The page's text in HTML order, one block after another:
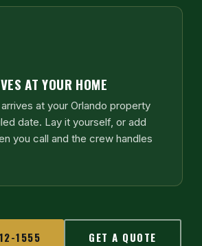
AT YOUR HOME
at your Orlando property
date. Lay it yourself, or add
you call and the crew handles
1555 GET A QUOTE